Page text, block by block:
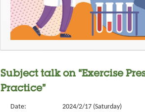
Subject talk on “Exercise
Practice”
Date:
2024/2/17 (Saturday)